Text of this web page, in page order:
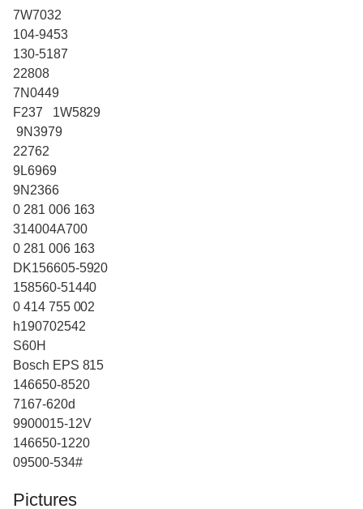
7W7032
104-9453
130-5187
22808
7N0449
F237 1W5829
9N3979
22762
9L6969
9N2366
0 281 006 163
314004A700
0 281 006 163
DK156605-5920
158560-51440
0 414 755 002
h190702542
S60H
Bosch EPS 815
146650-8520
7167-620d
9900015-12V
146650-1220
09500-534#
Pictures